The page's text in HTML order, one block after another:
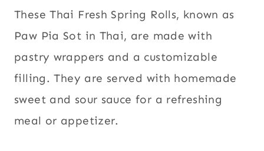
These Thai Fresh Spring Rolls, known as
Paw Pia Sot in Thai, are made with
pastry wrappers and a customizable
filling. They are served with homemade
sweet and sour sauce for a refreshing
meal or appetizer.